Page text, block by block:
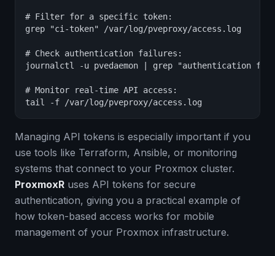
# Filter for a specific token:
grep "ci-token" /var/log/pveproxy/access.log
# Check authentication failures:
journalctl -u pvedaemon | grep "authentication
# Monitor real-time API access:
tail -f /var/log/pveproxy/access.log
Managing API tokens is especially important if you
use tools like Terraform, Ansible, or monitoring
systems that connect to your Proxmox cluster.
ProxmoxR uses API tokens for secure
authentication, giving you a practical example of
how token-based access works for mobile
management of your Proxmox infrastructure.